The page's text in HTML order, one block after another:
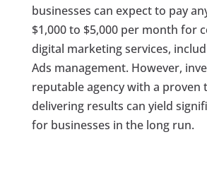
businesses can expect to pay
$1,000 to $5,000 per month for
digital marketing services,
Ads management. However,
reputable agency with a proven
delivering results can yield
for businesses in the long run.